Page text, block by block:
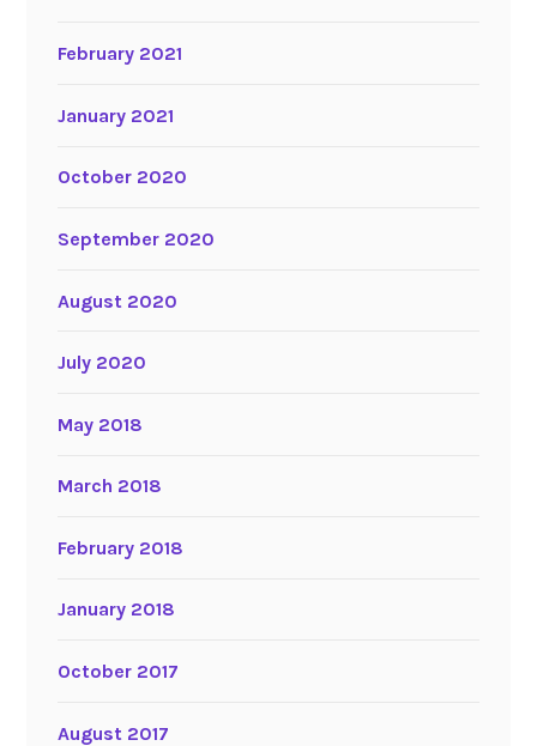
February 2021
January 2021
October 2020
September 2020
August 2020
July 2020
May 2018
March 2018
February 2018
January 2018
October 2017
August 2017